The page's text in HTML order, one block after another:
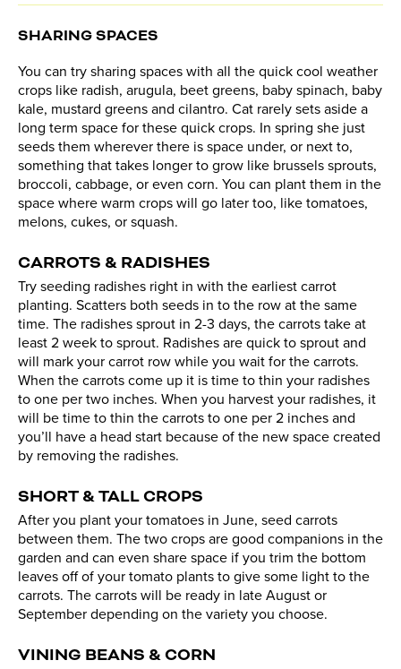
SHARING SPACES
You can try sharing spaces with all the quick cool weather
crops like radish, arugula, beet greens, baby spinach, baby
kale, mustard greens and cilantro. Cat rarely sets aside a
long term space for these quick crops. In spring she just
seeds them wherever there is space under, or next to,
something that takes longer to grow like brussels sprouts,
broccoli, cabbage, or even corn. You can plant them in the
space where warm crops will go later too, like tomatoes,
melons, cukes, or squash.
CARROTS & RADISHES
Try seeding radishes right in with the earliest carrot
planting. Scatters both seeds in to the row at the same
time. The radishes sprout in 2-3 days, the carrots take at
least 2 week to sprout. Radishes are quick to sprout and
will mark your carrot row while you wait for the carrots.
When the carrots come up it is time to thin your radishes
to one per two inches. When you harvest your radishes, it
will be time to thin the carrots to one per 2 inches and
you’ll have a head start because of the new space created
by removing the radishes.
SHORT & TALL CROPS
After you plant your tomatoes in June, seed carrots
between them. The two crops are good companions in the
garden and can even share space if you trim the bottom
leaves off of your tomato plants to give some light to the
carrots. The carrots will be ready in late August or
September depending on the variety you choose.
VINING BEANS & CORN